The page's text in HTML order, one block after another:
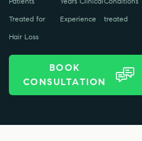
Treated for
Hair Loss
Experience
treated
BOOK
CONSULTATION